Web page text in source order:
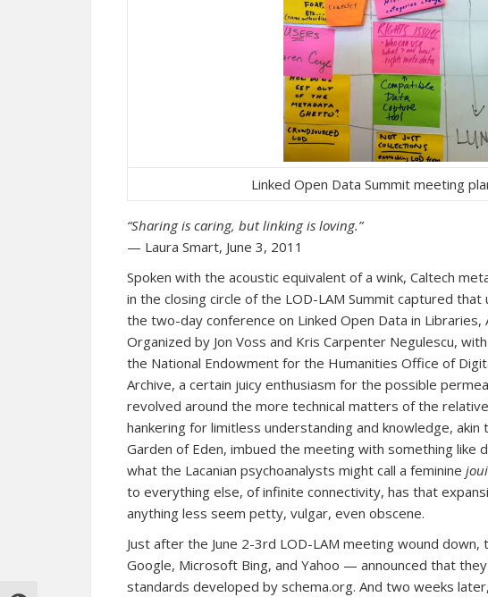
Linked Open Data Summit meeting
“Sharing is caring, but linking is loving.”
— Laura Smart, June 3, 2011
Spoken with the acoustic equivalent of a wink, Caltech
in the closing circle of the LOD-LAM Summit captured that
the two-day conference on Linked Open Data in Libraries,
Organized by Jon Voss and Kris Carpenter Negulescu,
the National Endowment for the Humanities Office of
Archive, a certain juicy enthusiasm for the possible
revolved around the more technical matters of the relative
hankering for limitless understanding and knowledge,
Garden of Eden, imbued the meeting with something like
what the Lacanian psychoanalysts might call a feminine
to everything else, of infinite connectivity, has that
anything less seem petty, vulgar, even obscene.
Just after the June 2-3rd LOD-LAM meeting wound down,
Google, Microsoft Bing, and Yahoo — announced that
standards developed by schema.org. And two weeks